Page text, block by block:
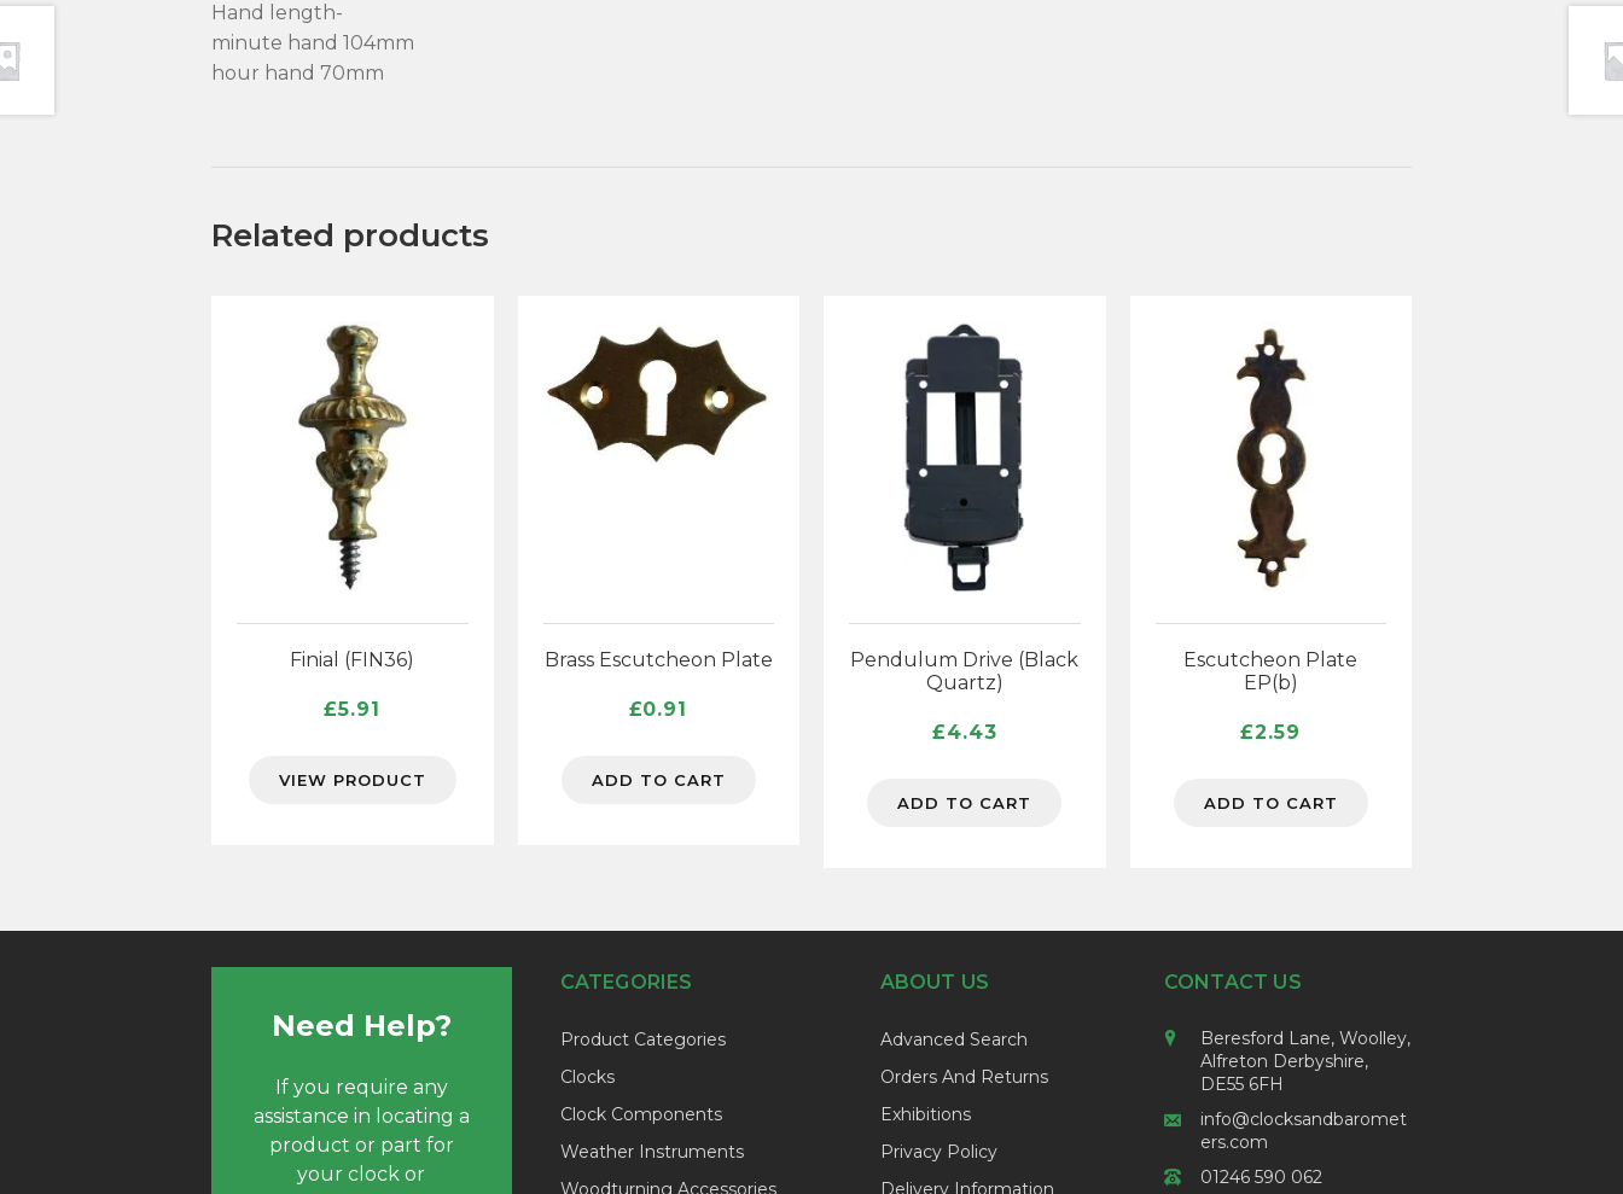
Hand length-
minute hand 104mm
hour hand 70mm
Related products
Finial (FIN36)
£5.91
VIEW PRODUCT
Brass Escutcheon Plate
£0.91
ADD TO CART
Pendulum Drive (Black
Quartz)
£4.43
ADD TO CART
Escutcheon Plate
EP(b)
£2.59
ADD TO CART
Need Help?
If you require any
assistance in locating a
product or part for
your clock or
CATEGORIES
Product Categories
Clocks
Clock Components
Weather Instruments
Woodturning Accessories
ABOUT US
Advanced Search
Orders And Returns
Exhibitions
Privacy Policy
Delivery Information
CONTACT US
Beresford Lane, Woolley,
Alfreton Derbyshire,
DE55 6FH
info@clocksandbaromet
ers.com
01246 590 062